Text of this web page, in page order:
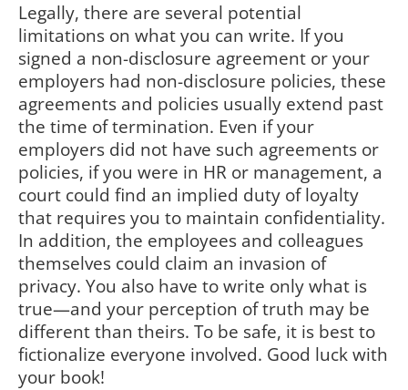
Legally, there are several potential
limitations on what you can write. If you
signed a non-disclosure agreement or your
employers had non-disclosure policies, these
agreements and policies usually extend past
the time of termination. Even if your
employers did not have such agreements or
policies, if you were in HR or management, a
court could find an implied duty of loyalty
that requires you to maintain confidentiality.
In addition, the employees and colleagues
themselves could claim an invasion of
privacy. You also have to write only what is
true—and your perception of truth may be
different than theirs. To be safe, it is best to
fictionalize everyone involved. Good luck with
your book!